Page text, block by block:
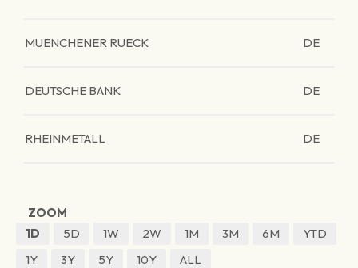
MUENCHENER RUECK DE
DEUTSCHE BANK DE
RHEINMETALL DE
ZOOM
1D
5D 1W 2W 1M 3M 6M
YTD
1Y
3Y 5Y 10Y ALL